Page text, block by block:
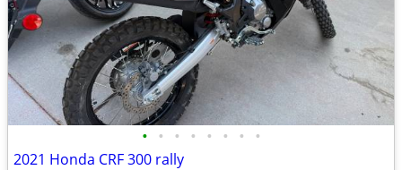
• • • • • • • •
2021 Honda CRF 300 rally